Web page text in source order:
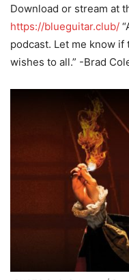
Download or stream at
https://blueguitar.club/
podcast. Let me know if
wishes to all.” -Brad